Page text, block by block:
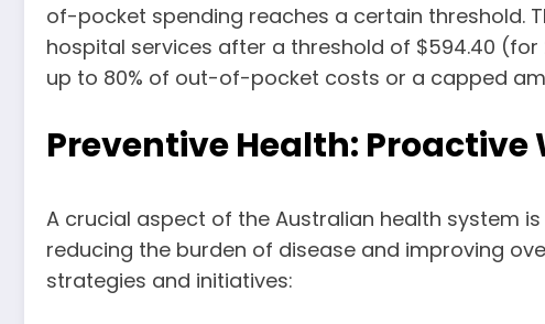
of-pocket spending reaches a certain threshold.
hospital services after a threshold of $594.40 (for
up to 80% of out-of-pocket costs or a capped
Preventive Health:
A crucial aspect of the Australian health system
reducing the burden of disease and improving
strategies and initiatives: